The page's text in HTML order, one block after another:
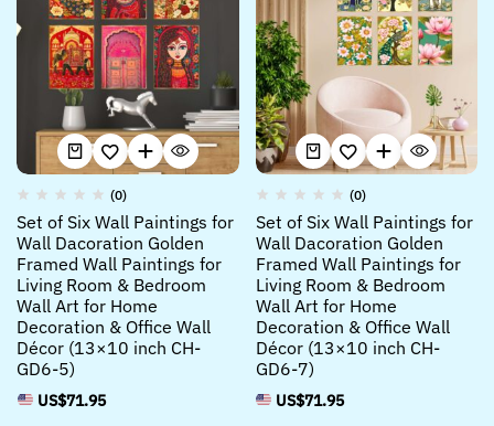
(0)
Set of Six Wall Paintings for
Wall Dacoration Golden
Framed Wall Paintings for
Living Room & Bedroom
Wall Art for Home
Decoration & Office Wall
Décor (13×10 inch CH-
GD6-5)
US$71.95
(0)
Set of Six Wall Paintings for
Wall Dacoration Golden
Framed Wall Paintings for
Living Room & Bedroom
Wall Art for Home
Decoration & Office Wall
Décor (13×10 inch CH-
GD6-7)
US$71.95